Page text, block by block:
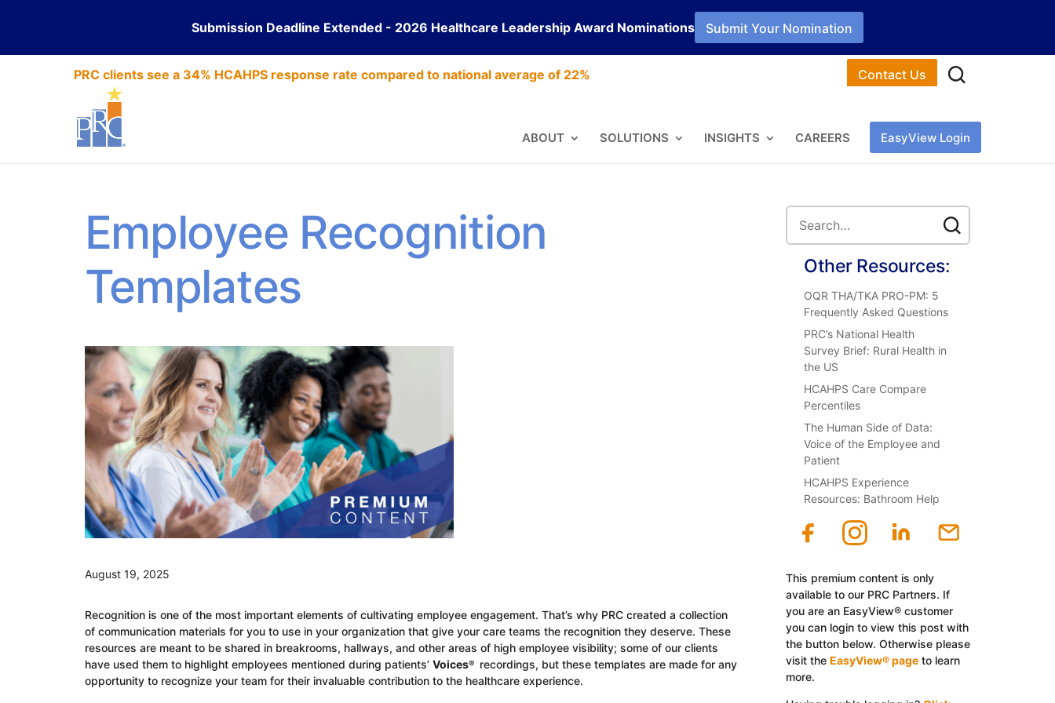
Submission Deadline Extended - 2026 Healthcare Leadership Award Nominations Submit Your Nomination
PRC clients see a 34% HCAHPS response rate compared to national average of 22% Contact Us
ABOUT SOLUTIONS INSIGHTS CAREERS EasyView Login
Employee Recognition
Templates
August 19, 2025
Recognition is one of the most important elements of cultivating employee engagement. That’s why PRC created a collection
of communication materials for you to use in your organization that give your care teams the recognition they deserve. These
resources are meant to be shared in breakrooms, hallways, and other areas of high employee visibility; some of our clients
have used them to highlight employees mentioned during patients’ Voices® recordings, but these templates are made for any
opportunity to recognize your team for their invaluable contribution to the healthcare experience.
Other Resources:
OQR THA/TKA PRO-PM: 5
Frequently Asked Questions
PRC’s National Health
Survey Brief: Rural Health in
the US
HCAHPS Care Compare
Percentiles
The Human Side of Data:
Voice of the Employee and
Patient
HCAHPS Experience
Resources: Bathroom Help
This premium content is only
available to our PRC Partners. If
you are an EasyView® customer
you can login to view this post with
the button below. Otherwise please
visit the EasyView® pageto learn
more.